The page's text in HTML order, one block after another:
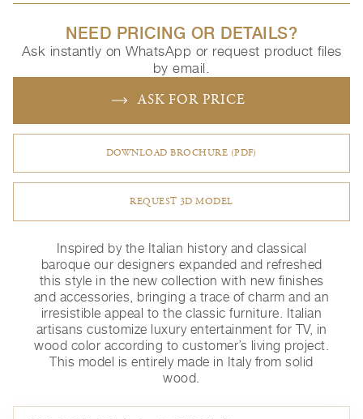
NEED PRICING OR DETAILS?
Ask instantly on WhatsApp or request product files
by email.
ASK FOR PRICE
DOWNLOAD BROCHURE (PDF)
REQUEST 3D MODEL
Inspired by the Italian history and classical
baroque our designers expanded and refreshed
this style in the new collection with new finishes
and accessories, bringing a trace of charm and an
irresistible appeal to the classic furniture.‎ Italian
artisans customize luxury entertainment for TV, in
wood color according to customer’s living project.
This model is entirely made in Italy from solid
wood.